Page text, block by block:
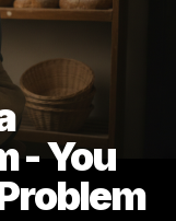
- You